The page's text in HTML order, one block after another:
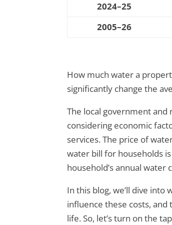
2024–25
2005–26
How much water a
significantly change the
The local government
considering economic
services. The price of
water bill for households
household’s annual water
In this blog, we’ll dive
influence these costs,
life. So, let’s turn on the